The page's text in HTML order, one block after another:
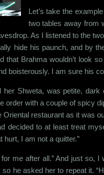
Let’s take the
two tables away from
As I listened to the
hide his paunch, and by
that Brahma wouldn’t look
boisterously. I am sure his
her Shweta, was petite,
order with a couple of spicy
Oriental restaurant as it was
decided to at least treat
hurt, I am not a quitter.”
for me after all.” And just
he asked her to repeat it.